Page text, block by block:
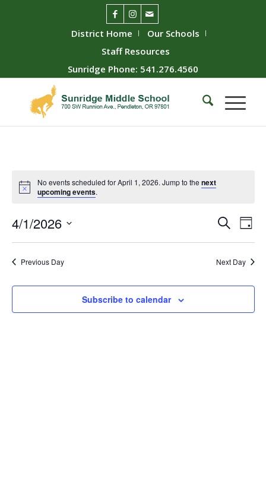
District Home
Our Schools
Staff Resources
Sunridge Phone: 541.276.4560
No events scheduled for April 1, 2026. Jump to the next
upcoming events.
Events
and
SearchDay
4/1/2026
Previous Day
Next Day
Subscribe to calendar